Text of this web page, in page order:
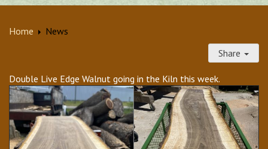
Home
News
Share
Double Live Edge Walnut going in the Kiln this week.